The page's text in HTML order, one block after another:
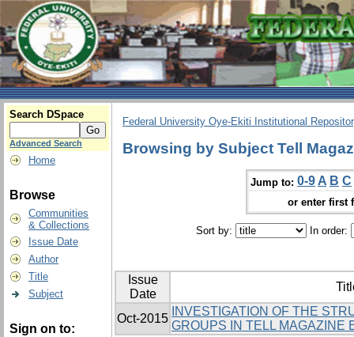
Search DSpace
Advanced Search
Home
Browse
Communities
& Collections
Issue Date
Author
Title
Subject
Sign on to:
Federal University Oye-Ekiti Institutional
Browsing by Subject Tell
Jump to: 0-9 A B C
or enter first
Sort by: In order:
Issue
Date
Oct-2015
INVESTIGATION OF THE
GROUPS IN TELL MAGAZINE